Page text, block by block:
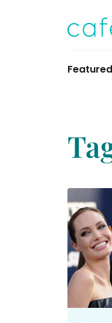
Featured